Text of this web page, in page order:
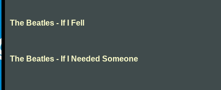
The Beatles - If I Fell
The Beatles - If I Needed Someone